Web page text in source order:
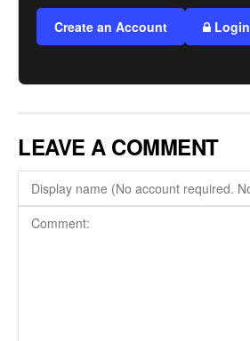
Create an Account Login
LEAVE A COMMENT